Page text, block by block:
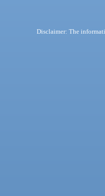
Disclaimer: The